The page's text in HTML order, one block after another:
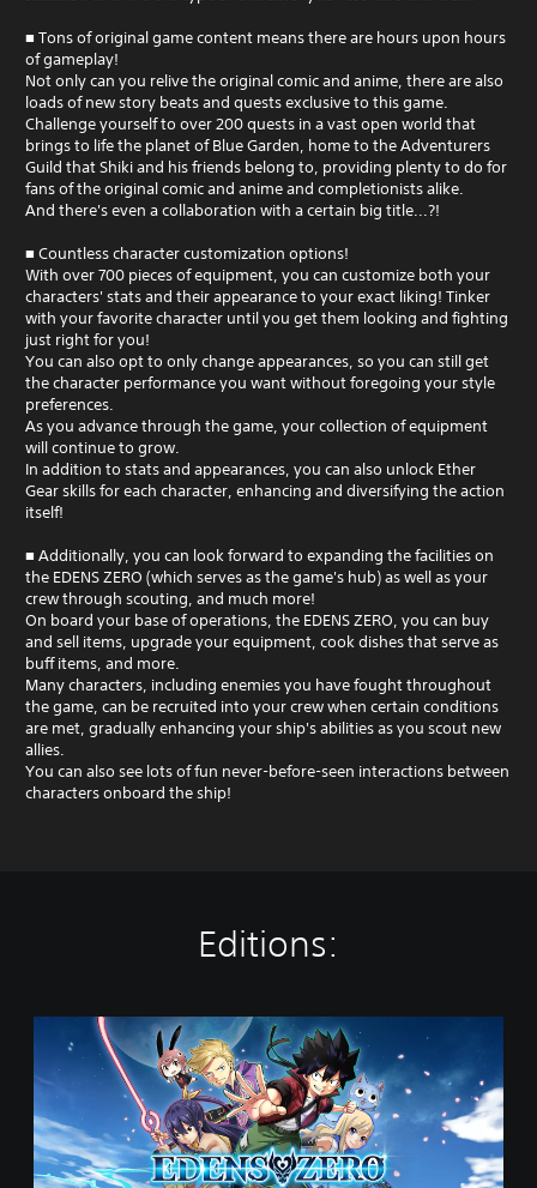
■ Tons of original game content means there are hours upon hours
of gameplay!
Not only can you relive the original comic and anime, there are also
loads of new story beats and quests exclusive to this game.
Challenge yourself to over 200 quests in a vast open world that
brings to life the planet of Blue Garden, home to the Adventurers
Guild that Shiki and his friends belong to, providing plenty to do for
fans of the original comic and anime and completionists alike.
And there's even a collaboration with a certain big title...?!
■ Countless character customization options!
With over 700 pieces of equipment, you can customize both your
characters' stats and their appearance to your exact liking! Tinker
with your favorite character until you get them looking and fighting
just right for you!
You can also opt to only change appearances, so you can still get
the character performance you want without foregoing your style
preferences.
As you advance through the game, your collection of equipment
will continue to grow.
In addition to stats and appearances, you can also unlock Ether
Gear skills for each character, enhancing and diversifying the action
itself!
■ Additionally, you can look forward to expanding the facilities on
the EDENS ZERO (which serves as the game's hub) as well as your
crew through scouting, and much more!
On board your base of operations, the EDENS ZERO, you can buy
and sell items, upgrade your equipment, cook dishes that serve as
buff items, and more.
Many characters, including enemies you have fought throughout
the game, can be recruited into your crew when certain conditions
are met, gradually enhancing your ship's abilities as you scout new
allies.
You can also see lots of fun never-before-seen interactions between
characters onboard the ship!
Editions:
a
d
a
r